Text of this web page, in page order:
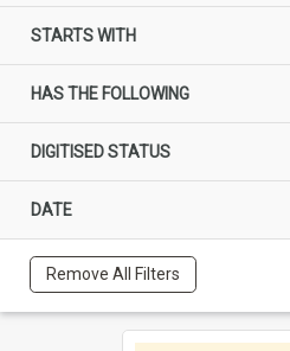
STARTS WITH
HAS THE FOLLOWING
DIGITISED STATUS
DATE
Remove All Filters